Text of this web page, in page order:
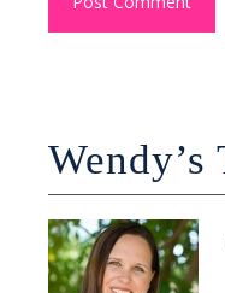
Wendy’s